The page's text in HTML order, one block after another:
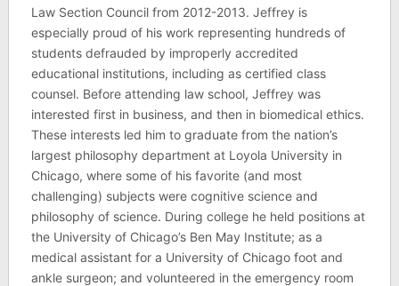
Law Section Council from 2012-2013. Jeffrey is
especially proud of his work representing hundreds of
students defrauded by improperly accredited
educational institutions, including as certified class
counsel. Before attending law school, Jeffrey was
interested first in business, and then in biomedical ethics.
These interests led him to graduate from the nation’s
largest philosophy department at Loyola University in
Chicago, where some of his favorite (and most
challenging) subjects were cognitive science and
philosophy of science. During college he held positions at
the University of Chicago’s Ben May Institute; as a
medical assistant for a University of Chicago foot and
ankle surgeon; and volunteered in the emergency room